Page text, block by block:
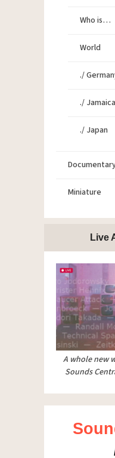
Who is…
World
./
./ Jamaica
./ Japan
Miniature
Live
A whole new
Sounds